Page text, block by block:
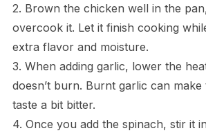
2. Brown the chicken well in the
overcook it. Let it finish cooking
extra flavor and moisture.
3. When adding garlic, lower the
doesn’t burn. Burnt garlic can
taste a bit bitter.
4. Once you add the spinach, stir it